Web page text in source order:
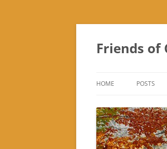
Friends of
HOME POSTS